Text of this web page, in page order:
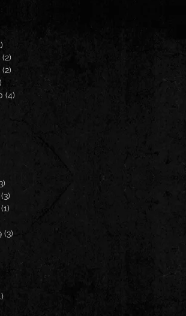
(2)
(2)
(4)
(3)
(1)
(3)